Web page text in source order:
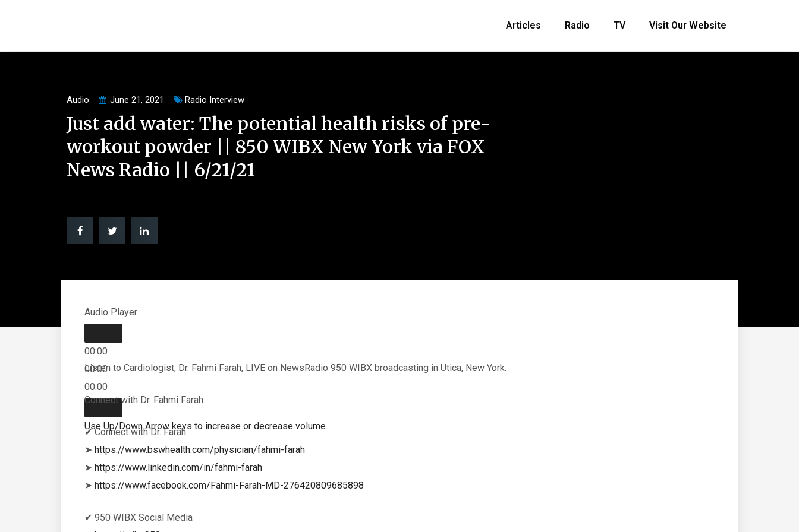
Articles Radio TV Visit Our Website
Audio June 21, 2021 Radio Interview
Just add water: The potential health risks of pre-
workout powder || 850 WIBX New York via FOX
News Radio || 6/21/21
Audio Player
00:00
00:00
00:00
Use Up/Down Arrow keys to increase or decrease volume.
Listen to Cardiologist, Dr. Fahmi Farah, LIVE on NewsRadio 950 WIBX broadcasting in Utica, New York.
Connect with Dr. Fahmi Farah
✔ Connect with Dr. Farah
➤ https://www.bswhealth.com/physician/fahmi-farah
➤ https://www.linkedin.com/in/fahmi-farah
➤ https://www.facebook.com/Fahmi-Farah-MD-276420809685898
✔ 950 WIBX Social Media